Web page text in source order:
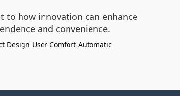
to how innovation can enhance
and convenience.
Design User Comfort Automatic